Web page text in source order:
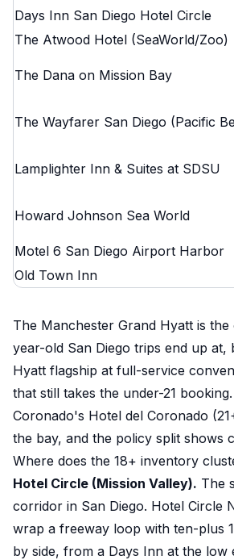
Days Inn San Diego Hotel Circle
The Atwood Hotel (SeaWorld/Zoo)
The Dana on Mission Bay
The Wayfarer San Diego (Pacific
Lamplighter Inn & Suites at SDSU
Howard Johnson Sea World
Motel 6 San Diego Airport Harbor
Old Town Inn
The Manchester Grand Hyatt is
year-old San Diego trips end up at,
Hyatt flagship at full-service
that still takes the under-21
Coronado's Hotel del Coronado
the bay, and the policy split shows
Where does the 18+ inventory
Hotel Circle (Mission Valley). The
corridor in San Diego. Hotel Circle
wrap a freeway loop with ten-plus
by side, from a Days Inn at the low